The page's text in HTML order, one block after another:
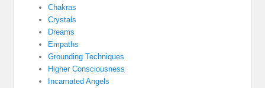
Chakras
Crystals
Dreams
Empaths
Grounding Techniques
Higher Consciousness
Incarnated Angels